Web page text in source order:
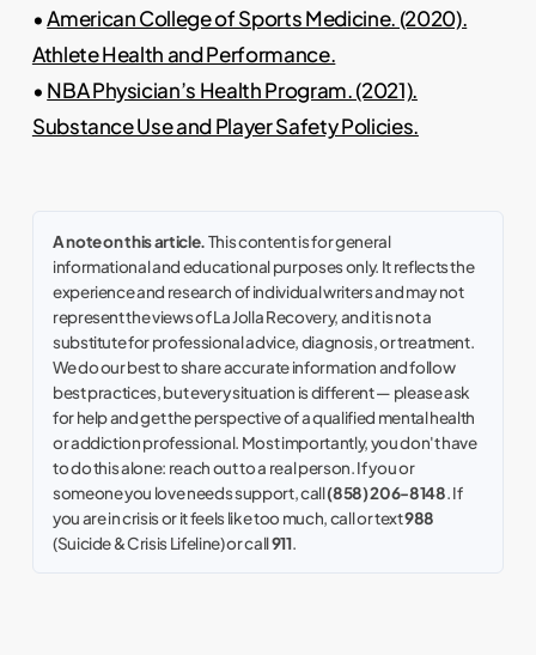
•American College of Sports Medicine. (2020).
Athlete Health and Performance.
• NBA Physician’s Health Program. (2021).
Substance Use and Player Safety Policies.
A note on this article.This content is for general
informational and educational purposes only. It reflects the
experience and research of individual writers and may not
represent the views of La Jolla Recovery, and it is not a
substitute for professional advice, diagnosis, or treatment.
We do our best to share accurate information and follow
best practices, but every situation is different — please ask
for help and get the perspective of a qualified mental health
or addiction professional. Most importantly, you don't have
to do this alone: reach out to a real person. If you or
someone you love needs support, call(858) 206-8148. If
you are in crisis or it feels like too much, call or text988
(Suicide & Crisis Lifeline) or call911.